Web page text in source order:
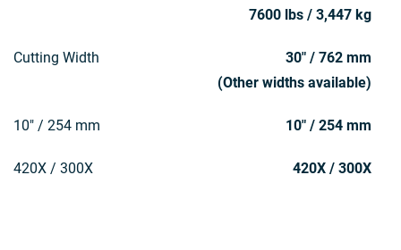
7600 lbs / 3,447 kg
Cutting Width
30" / 762 mm
(Other widths available)
10" / 254 mm 10" / 254 mm
420X / 300X 420X / 300X